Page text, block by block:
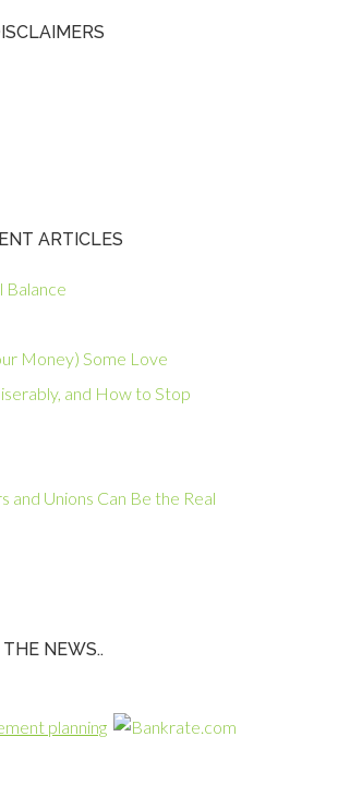
ARTICLES
Balance
Money) Some Love
and How to Stop
and Unions Can Be the Real
THE NEWS..
planning